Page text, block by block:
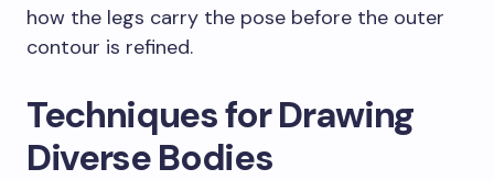
how the legs carry the pose before the outer
contour is refined.
Techniques for Drawing
Diverse Bodies